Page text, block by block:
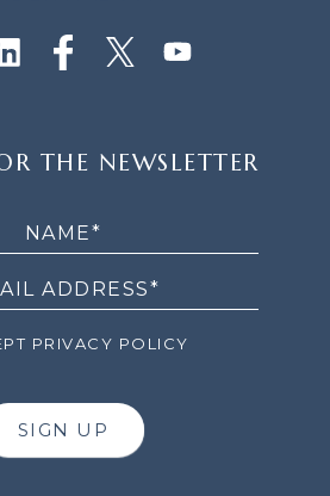
THE NEWSLETTER
PRIVACY POLICY
SIGN UP